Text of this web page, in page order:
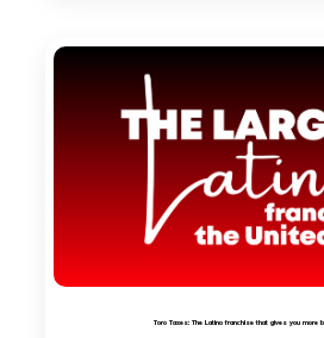
Toro Taxes: The Latino franchise that gives you more